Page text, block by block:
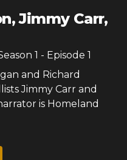
Jimmy Carr,
1 - Episode 1
and Richard
Jimmy Carr and
is Homeland